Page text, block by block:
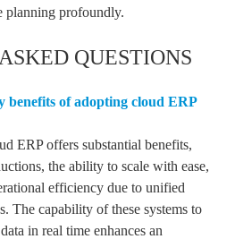
planning profoundly.
QUESTIONS
benefits of adopting cloud ERP
ERP offers substantial benefits,
the ability to scale with ease,
efficiency due to unified
The capability of these systems to
in real time enhances an